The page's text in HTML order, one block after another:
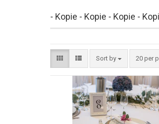
- Kopie - Kopie - Kopie -
Sort by 20 per